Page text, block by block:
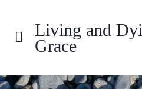
Living and
Grace